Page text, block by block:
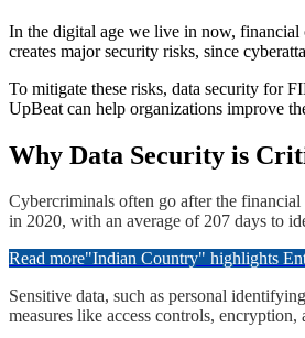
In the digital age we live in now, financial
creates major security risks, since
To mitigate these risks, data security for
UpBeat can help organizations improve
​Why Data Security is
Cybercriminals often go after the
in 2020, with an average of 207 days to
Read more"Indian Country" highlights
​Sensitive data, such as personal
measures like access controls,